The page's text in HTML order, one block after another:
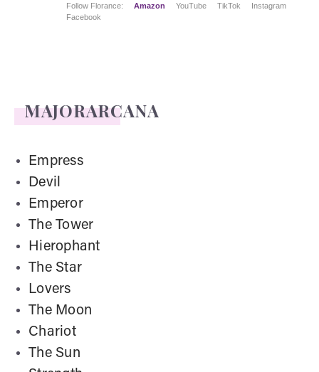
Follow Florance: Amazon YouTube TikTok
Instagram
Facebook
MAJORARCANA
Empress
Devil
Emperor
The Tower
Hierophant
The Star
Lovers
The Moon
Chariot
The Sun